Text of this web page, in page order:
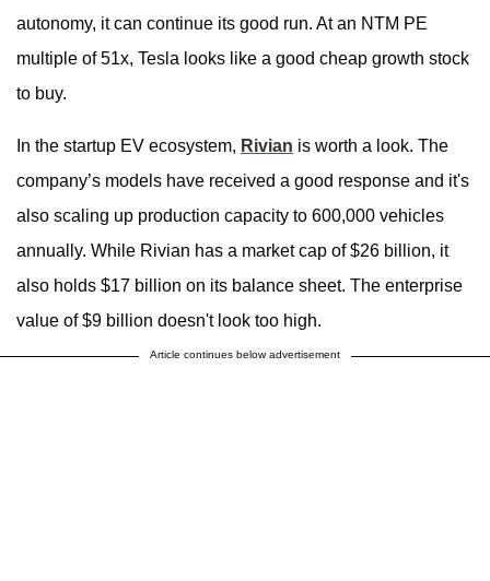
autonomy, it can continue its good run. At an NTM PE
multiple of 51x, Tesla looks like a good cheap growth stock
to buy.
In the startup EV ecosystem, Rivian is worth a look. The
company’s models have received a good response and it's
also scaling up production capacity to 600,000 vehicles
annually. While Rivian has a market cap of $26 billion, it
also holds $17 billion on its balance sheet. The enterprise
value of $9 billion doesn't look too high.
Article continues below advertisement